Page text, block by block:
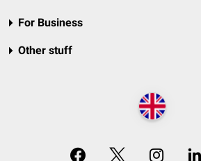
For Business
Other stuff